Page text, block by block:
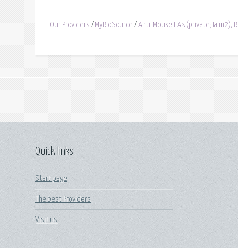
Our Providers / MyBioSource / Anti-Mouse I-Ak (private; Ia.m2),
Quick links
Start page
The best Providers
Visit us